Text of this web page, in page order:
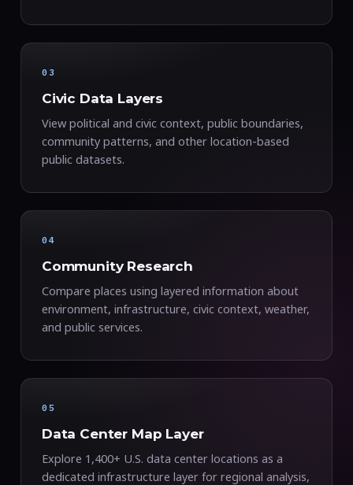
03
Civic Data Layers
View political and civic context, public boundaries,
community patterns, and other location-based
public datasets.
04
Community Research
Compare places using layered information about
environment, infrastructure, civic context, weather,
and public services.
05
Data Center Map Layer
Explore 1,400+ U.S. data center locations as a
dedicated infrastructure layer for regional analysis,